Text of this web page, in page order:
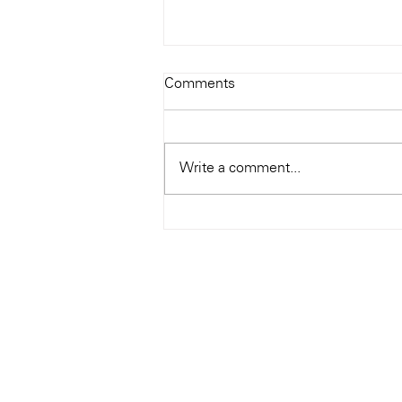
Ray Charles
Comments
Write a comment...